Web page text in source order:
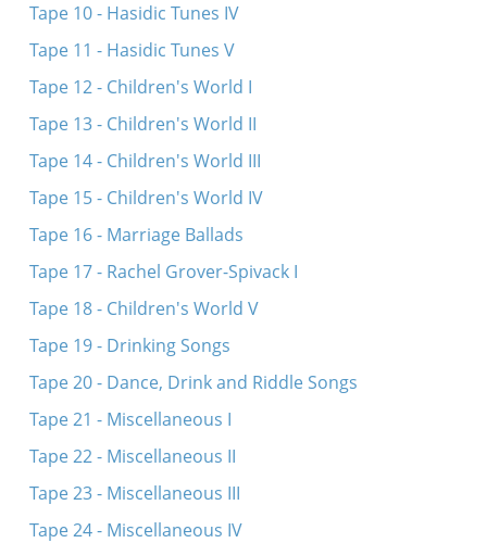
Tape 10 - Hasidic Tunes IV
Tape 11 - Hasidic Tunes V
Tape 12 - Children's World I
Tape 13 - Children's World II
Tape 14 - Children's World III
Tape 15 - Children's World IV
Tape 16 - Marriage Ballads
Tape 17 - Rachel Grover-Spivack I
Tape 18 - Children's World V
Tape 19 - Drinking Songs
Tape 20 - Dance, Drink and Riddle Songs
Tape 21 - Miscellaneous I
Tape 22 - Miscellaneous II
Tape 23 - Miscellaneous III
Tape 24 - Miscellaneous IV